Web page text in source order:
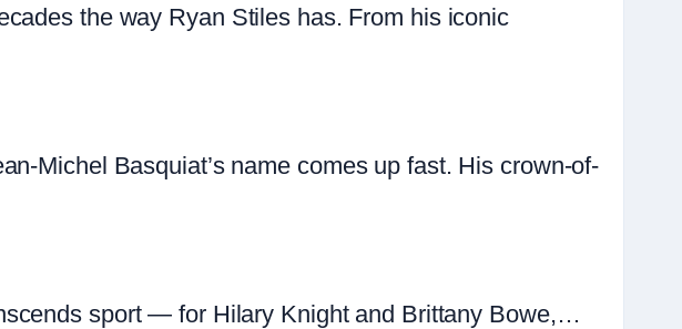
the way Ryan Stiles has. From his iconic
Michel Basquiat’s name comes up fast. His crown-of-
sport — for Hilary Knight and Brittany Bowe,…